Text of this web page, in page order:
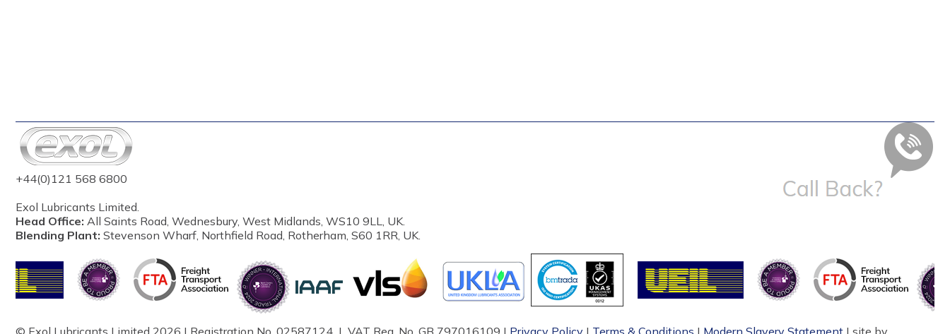
+44(0)121 568 6800
Exol Lubricants Limited.
Head Office: All Saints Road, Wednesbury, West Midlands, WS10 9LL, UK.
Blending Plant: Stevenson Wharf, Northfield Road, Rotherham, S60 1RR, UK.
© Exol Lubricants Limited 2026 | Registration No. 02587124 | VAT Reg. No. GB 797016109 | Privacy Policy | Terms & Conditions | Modern Slavery Statement | site by